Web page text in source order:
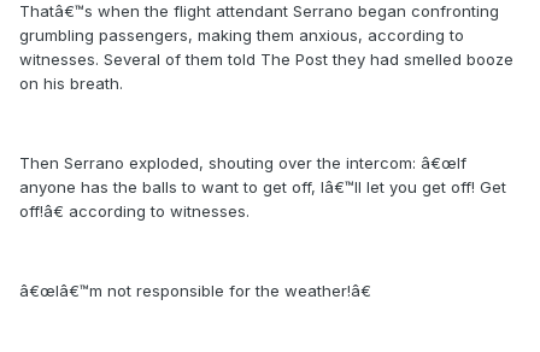
Thatâ€™s when the flight attendant Serrano began confronting
grumbling passengers, making them anxious, according to
witnesses. Several of them told The Post they had smelled booze
on his breath.
Then Serrano exploded, shouting over the intercom: â€œIf
anyone has the balls to want to get off, Iâ€™ll let you get off! Get
off!â€ according to witnesses.
â€œIâ€™m not responsible for the weather!â€